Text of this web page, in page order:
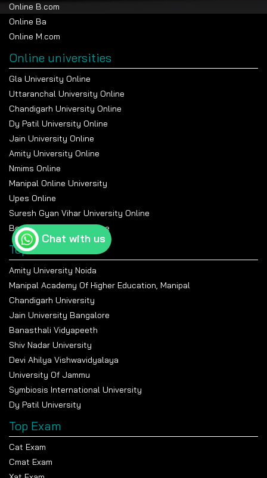
Online B.com
Online Ba
Online M.com
Online universities
Gla University Online
Uttaranchal University Online
Chandigarh University Online
Dy Patil University Online
Jain University Online
Amity University Online
Nmims Online
Manipal Online University
Upes Online
Suresh Gyan Vihar University Online
Bennett University Online
Top Universities
Amity University Noida
Manipal Academy Of Higher Education, Manipal
Chandigarh University
Jain University Bangalore
Banasthali Vidyapeeth
Shiv Nadar University
Devi Ahilya Vishwavidyalaya
University Of Jammu
Symbiosis International University
Dy Patil University
Top Exam
Cat Exam
Cmat Exam
Chat with us